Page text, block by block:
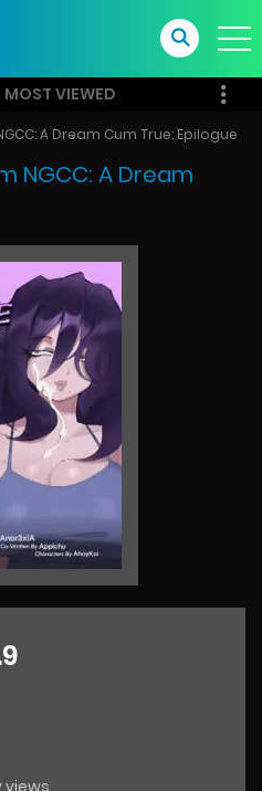
MOST VIEWED
A Dream Cum True: Epilogue
NGCC: A Dream